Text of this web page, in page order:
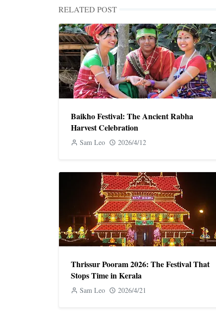
RELATED POST
Baikho Festival: The Ancient Rabha
Harvest Celebration
Sam Leo 2026/4/12
Thrissur Pooram 2026: The Festival That
Stops Time in Kerala
Sam Leo 2026/4/21